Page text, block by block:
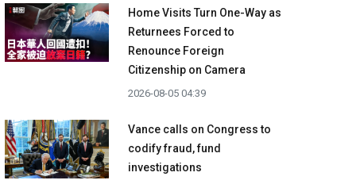
Home Visits Turn One-Way as
Returnees Forced to
Renounce Foreign
Citizenship on Camera
2026-08-05 04:39
Vance calls on Congress to
codify fraud, fund
investigations